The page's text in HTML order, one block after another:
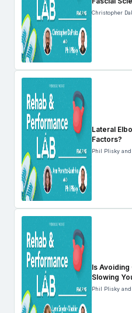
Christopher
Lateral
Factors?
Phil Plisky
Is Avoiding
Slowing
Phil Plisky